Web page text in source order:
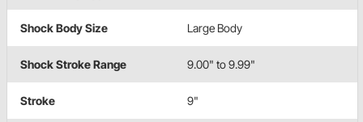
Shock Body Size Large Body
Shock Stroke Range 9.00" to 9.99"
Stroke 9"